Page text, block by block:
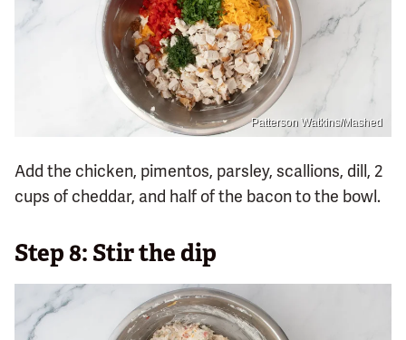
Patterson Watkins/Mashed
Add the chicken, pimentos, parsley, scallions, dill, 2
cups of cheddar, and half of the bacon to the bowl.
Step 8: Stir the dip